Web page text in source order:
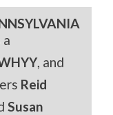
, and
Reid
Susan